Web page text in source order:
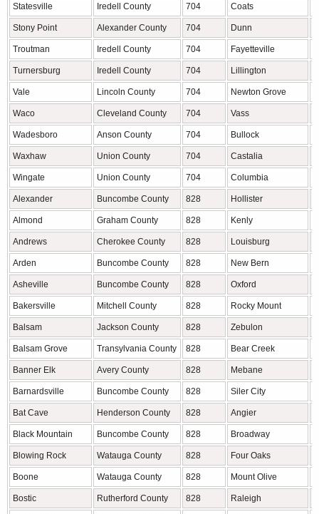
Statesville Iredell County 704 Coats
Stony Point Alexander County 704 Dunn
Troutman Iredell County 704 Fayetteville
Turnersburg Iredell County 704 Lillington
Vale Lincoln County 704 Newton Grove
Waco Cleveland County 704 Vass
Wadesboro Anson County 704 Bullock
Waxhaw Union County 704 Castalia
Wingate Union County 704 Columbia
Alexander Buncombe County 828 Hollister
Almond Graham County 828 Kenly
Andrews Cherokee County 828 Louisburg
Arden Buncombe County 828 New Bern
Asheville Buncombe County 828 Oxford
Bakersville Mitchell County 828 Rocky Mount
Balsam Jackson County 828 Zebulon
Balsam Grove Transylvania County 828 Bear Creek
Banner Elk Avery County 828 Mebane
Barnardsville Buncombe County 828 Siler City
Bat Cave Henderson County 828 Angier
Black Mountain Buncombe County 828 Broadway
Blowing Rock Watauga County 828 Four Oaks
Boone Watauga County 828 Mount Olive
Bostic Rutherford County 828 Raleigh